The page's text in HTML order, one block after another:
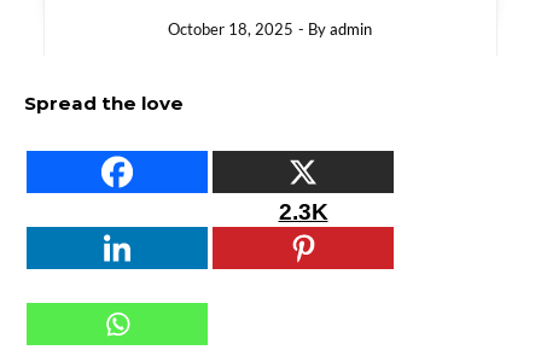
October 18, 2025 - Byadmin
Spread the love
2.3K